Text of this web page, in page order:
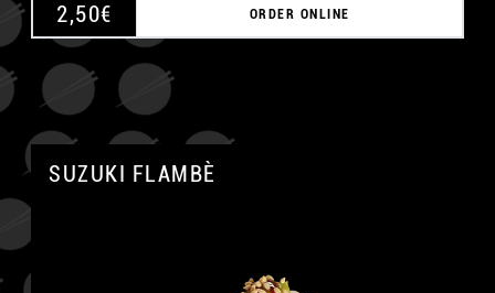
2,50€ ORDER ONLINE
SUZUKI FLAMBÈ